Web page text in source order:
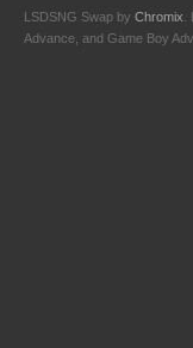
LSDSNG Swap by Chromix
Advance, and Game Boy